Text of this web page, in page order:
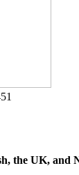
the UK, and